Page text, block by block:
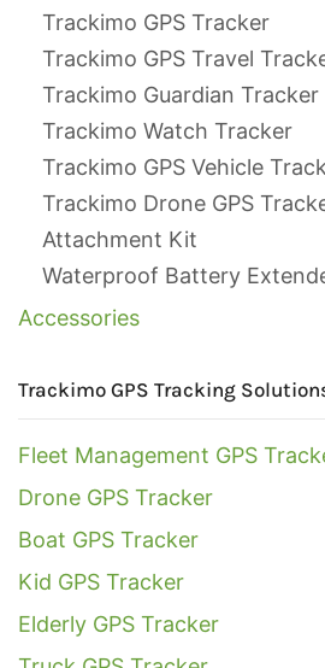
Trackimo GPS Tracker
Trackimo GPS Travel
Trackimo Guardian Tracker
Trackimo Watch Tracker
Trackimo GPS Vehicle
Trackimo Drone GPS
Attachment Kit
Waterproof Battery
Accessories
Trackimo GPS Tracking
Fleet Management GPS
Drone GPS Tracker
Boat GPS Tracker
Kid GPS Tracker
Elderly GPS Tracker